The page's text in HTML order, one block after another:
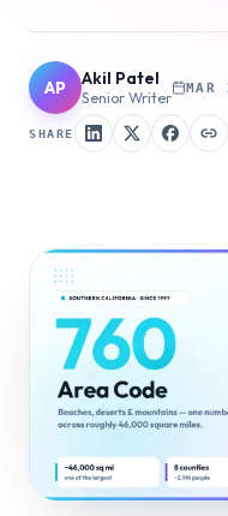
AP Akil Patel
Senior Writer
SHARE